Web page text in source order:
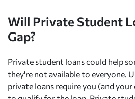
Will Private Student
Gap?
Private student loans could help
they're not available to everyone.
private loans require you (and